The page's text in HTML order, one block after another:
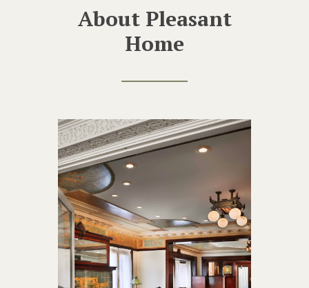
About Pleasant
Home